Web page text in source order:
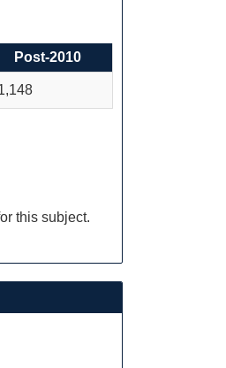
Post-2010
this subject.